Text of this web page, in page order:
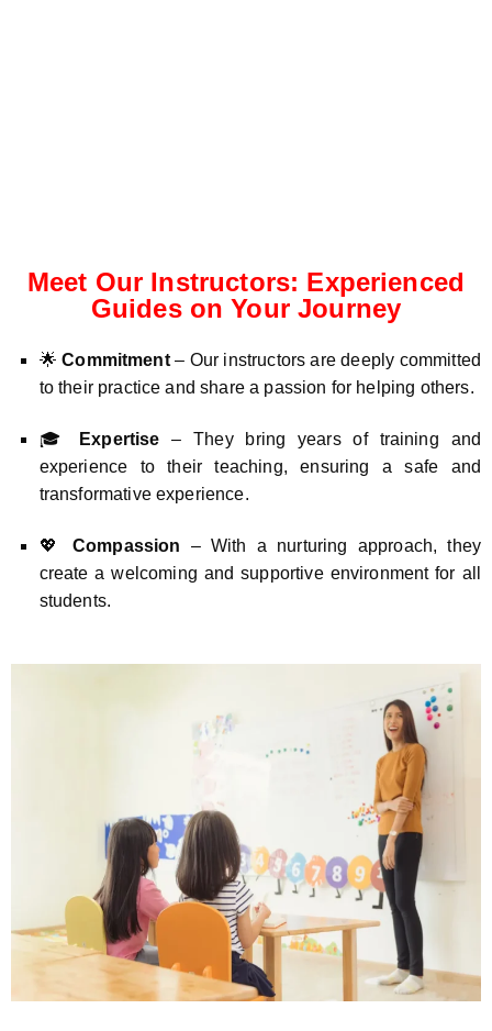
Meet Our Instructors: Experienced
Guides on Your Journey
🌟Commitment– Our instructors are deeply committed
to their practice and share a passion for helping others.
🎓 Expertise – They bring years of training and
experience to their teaching, ensuring a safe and
transformative experience.
💖 Compassion – With a nurturing approach, they
create a welcoming and supportive environment for all
students.